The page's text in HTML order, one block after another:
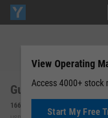
Guardant Health,
166.44
View Operating
Access 4000+
Start My Free